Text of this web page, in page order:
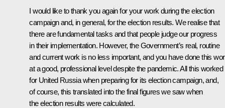
I would like to thank you again for your work during the election
campaign and, in general, for the election results. We realise that
there are fundamental tasks and that people judge our progress
in their implementation. However, the Government’s real, routine
and current work is no less important, and you have done this
at a good, professional level despite the pandemic. All this worked
for United Russia when preparing for its election campaign, and,
of course, this translated into the final figures we saw when
the election results were calculated.